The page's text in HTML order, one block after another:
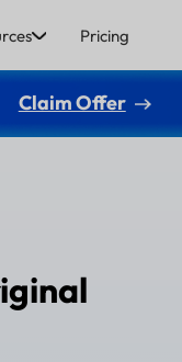
Pricing
Claim Offer